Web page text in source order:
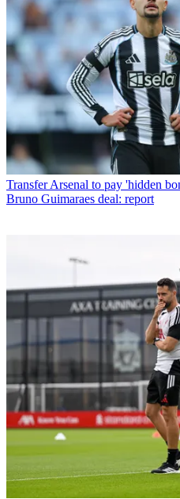
Transfer Arsenal to pay 'hidden
Bruno Guimaraes deal: report